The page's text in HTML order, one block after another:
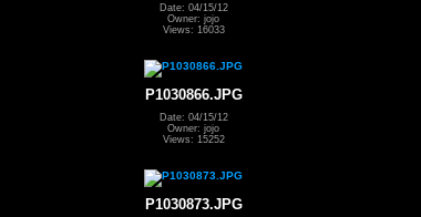
Date: 04/15/12
Owner: jojo
Views: 16033
P1030866.JPG
Date: 04/15/12
Owner: jojo
Views: 15252
P1030873.JPG